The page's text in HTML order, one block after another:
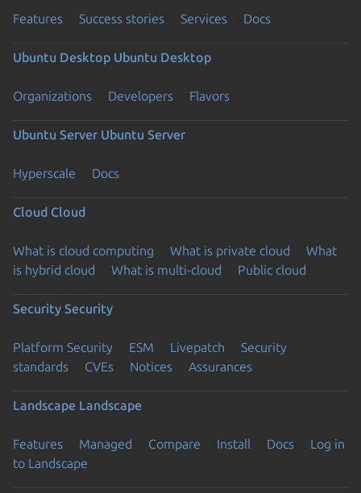
Features Success stories Services Docs
Ubuntu Desktop Ubuntu Desktop
Organizations Developers Flavors
Ubuntu Server Ubuntu Server
Hyperscale Docs
Cloud Cloud
What is cloud computing What is private cloud
What
is hybrid cloud
What is multi-cloud Public cloud
Security Security
Platform Security ESM Livepatch
Security
standards
CVEs Notices Assurances
Landscape Landscape
Features Managed Compare Install Docs
Log in
to Landscape